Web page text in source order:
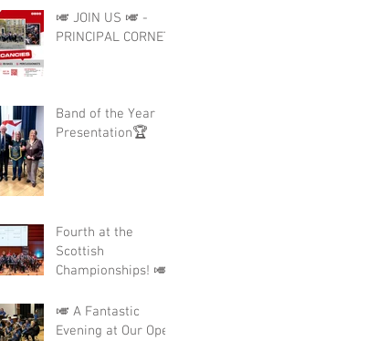
🎺 JOIN US 🎺 -
PRINCIPAL CORNET
Band of the Year
Presentation🏆
Fourth at the
Scottish
Championships! 🎺
🎺 A Fantastic
Evening at Our Open